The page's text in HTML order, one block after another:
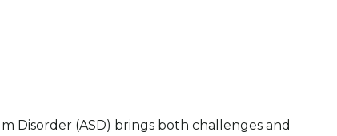
Disorder (ASD) brings both challenges and